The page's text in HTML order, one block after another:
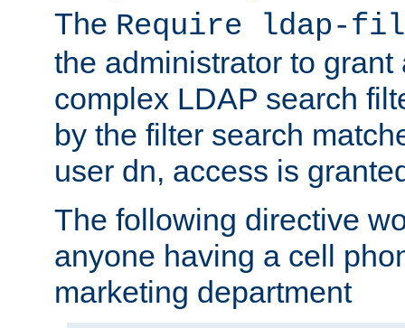
The Require ldap-
the administrator to
complex LDAP search
by the filter search
user dn, access is
The following directive
anyone having a cell
marketing department